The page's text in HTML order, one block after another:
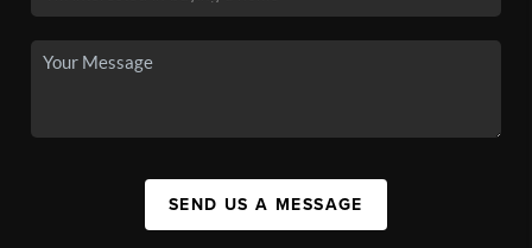
SEND US A MESSAGE